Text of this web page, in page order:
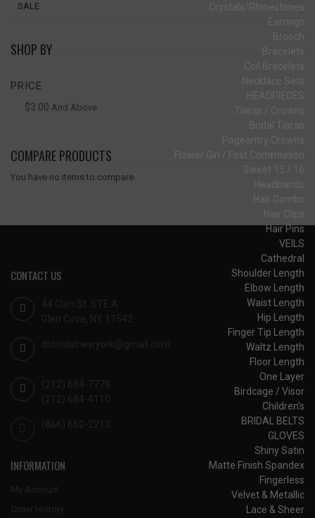
Crystals/Rhinestones
Earrings
Brooch
Bracelets
Coil Bracelets
Necklace Sets
HEADPIECES
Tiaras / Crowns
Bridal Tiaras
Pageantry Crowns
Flower Girl / First Communion
Sweet 15 / 16
Headbands
Hair Combs
Hair Clips
Hair Pins
VEILS
Cathedral
Shoulder Length
Elbow Length
Waist Length
Hip Length
Finger Tip Length
Waltz Length
Floor Length
One Layer
Birdcage / Visor
Children's
BRIDAL BELTS
GLOVES
Shiny Satin
Matte Finish Spandex
Fingerless
Velvet & Metallic
Lace & Sheer
SALE
SHOP BY
PRICE
$3.00 And Above
COMPARE PRODUCTS
You have no items to compare.
CONTACT US
44 Glen St. STE A
Glen Cove, NY 11542
dsbridalnewyork@gmail.com
(212) 684-7778
(212) 684-4110
(866) 662-2213
INFORMATION
My Account
Order History